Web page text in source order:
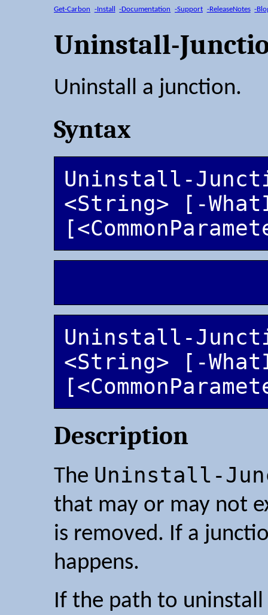
Get-Carbon -Install -Documentation -Support -ReleaseNotes -
Uninstall-
Uninstall a junction.
Syntax
Uninstall-
<String> [-
Uninstall-
<String> [-
Description
The Uninstall-
that may or may not
is removed. If a
happens.
If the path to